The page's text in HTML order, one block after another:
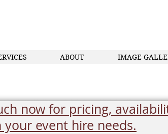
ABOUT IMAGE
now for pricing,
your event hire needs.